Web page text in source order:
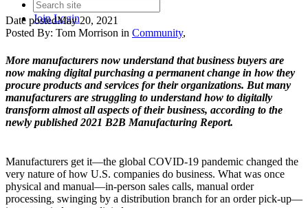
JoinLogin
Date postedMay 20, 2021
Posted By: Tom Morrison in Community,
More manufacturers now understand that business buyers are
now making digital purchasing a permanent change in how they
procure products and services for their organizations. But many
manufacturers are struggling to understand how to digitally
transform almost all aspects of their business, according to the
newly published 2021 B2B Manufacturing Report.
Manufacturers get it—the global COVID-19 pandemic changed the
very nature of how U.S. companies do business. What was once
physical and manual—in-person sales calls, manual order
processing, swinging by a distribution branch for an order pick-up—